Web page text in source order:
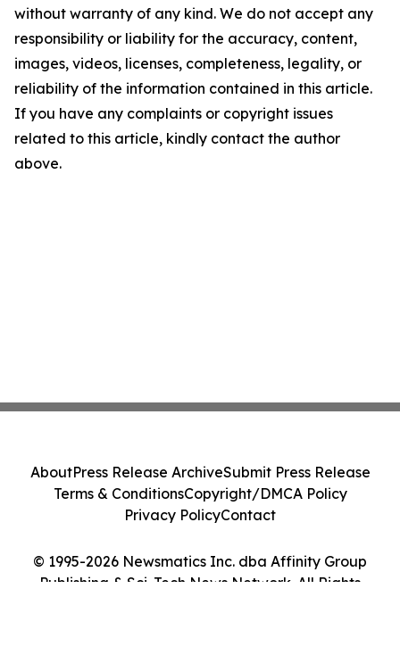
without warranty of any kind. We do not accept any
responsibility or liability for the accuracy, content,
images, videos, licenses, completeness, legality, or
reliability of the information contained in this article.
If you have any complaints or copyright issues
related to this article, kindly contact the author
above.
© 1995-2026 Newsmatics Inc. dba Affinity Group
Publishing & Sci-Tech News Network. All Rights
AboutPress Release ArchiveSubmit Press Release
Terms & ConditionsCopyright/DMCA Policy
Privacy PolicyContact